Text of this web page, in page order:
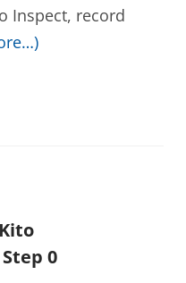
Inspect, record
0